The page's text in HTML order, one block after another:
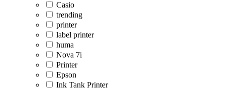
Casio
trending
printer
label printer
huma
Nova 7i
Printer
Epson
Ink Tank Printer